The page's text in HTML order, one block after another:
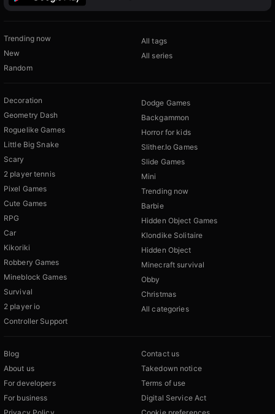
Trending now
New
Random
All tags
All series
Decoration
Geometry Dash
Roguelike Games
Little Big Snake
Scary
2 player tennis
Pixel Games
Cute Games
RPG
Car
Kikoriki
Robbery Games
Mineblock Games
Survival
2 player io
Controller Support
Dodge Games
Backgammon
Horror for kids
Slither.Io Games
Slide Games
Mini
Trending now
Barbie
Hidden Object Games
Klondike Solitaire
Hidden Object
Minecraft survival
Obby
Christmas
All categories
Blog
About us
For developers
For business
Contact us
Takedown notice
Terms of use
Digital Service Act